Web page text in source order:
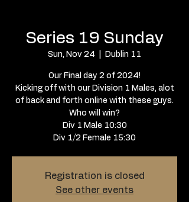
Series 19 Sunday
Sun, Nov 24 Dublin 11
Our Final day 2 of 2024!
Kicking off with our Division 1 Males, alot
of back and forth online with these guys.
Who will win?
Div 1 Male 10:30
Div 1/2 Female 15:30
Registration is closed
See other events